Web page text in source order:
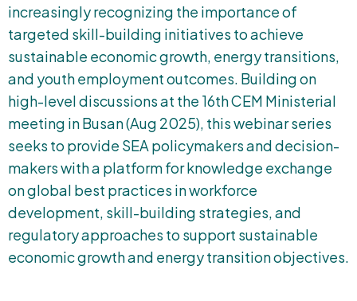
increasingly recognizing the importance of
targeted skill-building initiatives to achieve
sustainable economic growth, energy transitions,
and youth employment outcomes. Building on
high-level discussions at the 16th CEM Ministerial
meeting in Busan (Aug 2025), this webinar series
seeks to provide SEA policymakers and decision-
makers with a platform for knowledge exchange
on global best practices in workforce
development, skill-building strategies, and
regulatory approaches to support sustainable
economic growth and energy transition objectives.